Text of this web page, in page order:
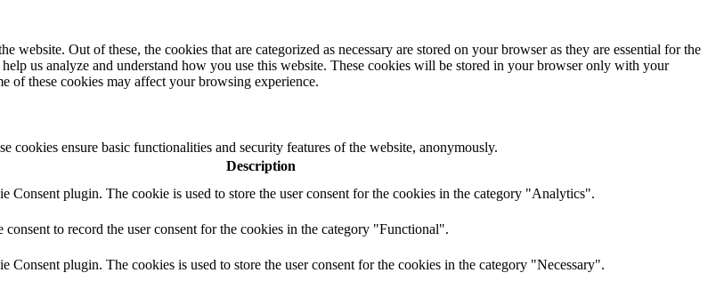
Out of these, the cookies that are categorized as necessary are stored on your browser as they are essential for the
us analyze and understand how you use this website. These cookies will be stored in your browser only with your
of these cookies may affect your browsing experience.
cookies ensure basic functionalities and security features of the website, anonymously.
Description
Consent plugin. The cookie is used to store the user consent for the cookies in the category "Analytics".
to record the user consent for the cookies in the category "Functional".
Consent plugin. The cookies is used to store the user consent for the cookies in the category "Necessary".